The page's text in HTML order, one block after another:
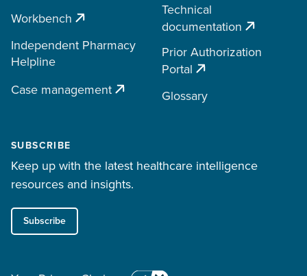
Workbench
Independent Pharmacy
Helpline
Case management
Technical
documentation
Prior Authorization
Portal
Glossary
SUBSCRIBE
Keep up with the latest healthcare intelligence
resources and insights.
Subscribe